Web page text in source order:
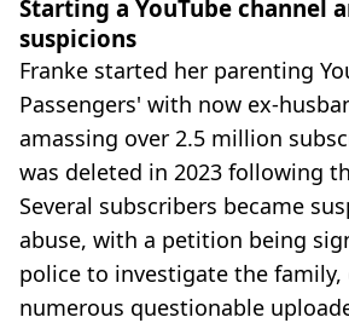
Starting a YouTube channel
suspicions
Franke started her parenting
Passengers' with now ex-
amassing over 2.5 million
was deleted in 2023 following
Several subscribers became
abuse, with a petition being
police to investigate the
numerous questionable